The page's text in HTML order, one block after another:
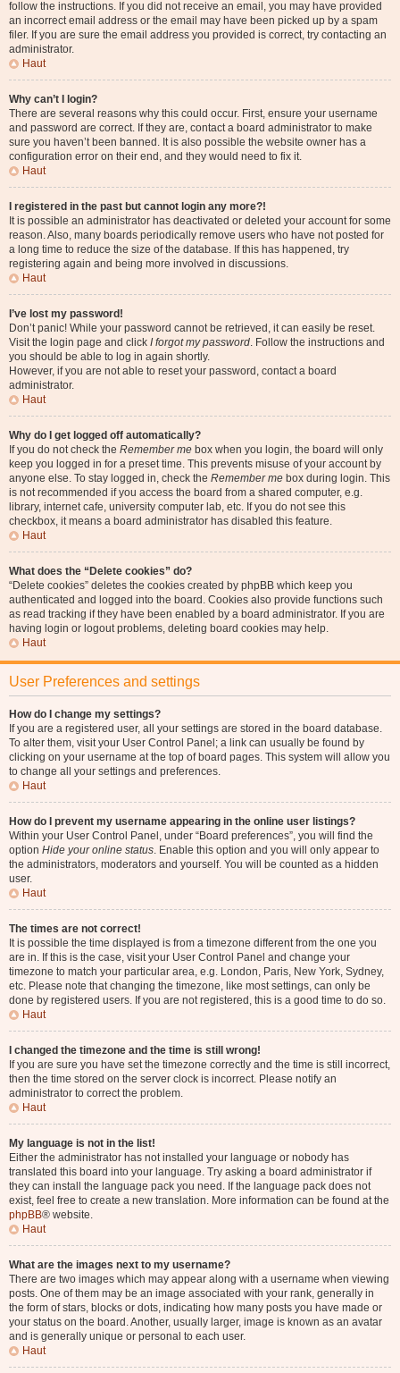
follow the instructions. If you did not receive an email, you may have provided
an incorrect email address or the email may have been picked up by a spam
filer. If you are sure the email address you provided is correct, try contacting an
administrator.
Haut
Why can’t I login?
There are several reasons why this could occur. First, ensure your username
and password are correct. If they are, contact a board administrator to make
sure you haven’t been banned. It is also possible the website owner has a
configuration error on their end, and they would need to fix it.
Haut
I registered in the past but cannot login any more?!
It is possible an administrator has deactivated or deleted your account for some
reason. Also, many boards periodically remove users who have not posted for
a long time to reduce the size of the database. If this has happened, try
registering again and being more involved in discussions.
Haut
I’ve lost my password!
Don’t panic! While your password cannot be retrieved, it can easily be reset.
Visit the login page and click I forgot my password. Follow the instructions and
you should be able to log in again shortly.
However, if you are not able to reset your password, contact a board
administrator.
Haut
Why do I get logged off automatically?
If you do not check the Remember me box when you login, the board will only
keep you logged in for a preset time. This prevents misuse of your account by
anyone else. To stay logged in, check the Remember me box during login. This
is not recommended if you access the board from a shared computer, e.g.
library, internet cafe, university computer lab, etc. If you do not see this
checkbox, it means a board administrator has disabled this feature.
Haut
What does the “Delete cookies” do?
“Delete cookies” deletes the cookies created by phpBB which keep you
authenticated and logged into the board. Cookies also provide functions such
as read tracking if they have been enabled by a board administrator. If you are
having login or logout problems, deleting board cookies may help.
Haut
User Preferences and settings
How do I change my settings?
If you are a registered user, all your settings are stored in the board database.
To alter them, visit your User Control Panel; a link can usually be found by
clicking on your username at the top of board pages. This system will allow you
to change all your settings and preferences.
Haut
How do I prevent my username appearing in the online user listings?
Within your User Control Panel, under “Board preferences”, you will find the
option Hide your online status. Enable this option and you will only appear to
the administrators, moderators and yourself. You will be counted as a hidden
user.
Haut
The times are not correct!
It is possible the time displayed is from a timezone different from the one you
are in. If this is the case, visit your User Control Panel and change your
timezone to match your particular area, e.g. London, Paris, New York, Sydney,
etc. Please note that changing the timezone, like most settings, can only be
done by registered users. If you are not registered, this is a good time to do so.
Haut
I changed the timezone and the time is still wrong!
If you are sure you have set the timezone correctly and the time is still incorrect,
then the time stored on the server clock is incorrect. Please notify an
administrator to correct the problem.
Haut
My language is not in the list!
Either the administrator has not installed your language or nobody has
translated this board into your language. Try asking a board administrator if
they can install the language pack you need. If the language pack does not
exist, feel free to create a new translation. More information can be found at the
phpBB® website.
Haut
What are the images next to my username?
There are two images which may appear along with a username when viewing
posts. One of them may be an image associated with your rank, generally in
the form of stars, blocks or dots, indicating how many posts you have made or
your status on the board. Another, usually larger, image is known as an avatar
and is generally unique or personal to each user.
Haut